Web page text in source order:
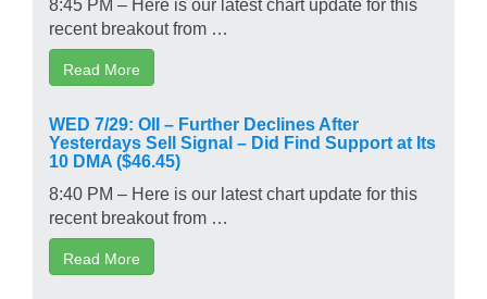
recent breakout from …
Read More
WED 7/29: OII – Further Declines After
Yesterdays Sell Signal – Did Find Support at Its
10 DMA ($46.45)
8:40 PM – Here is our latest chart update for this
recent breakout from …
Read More